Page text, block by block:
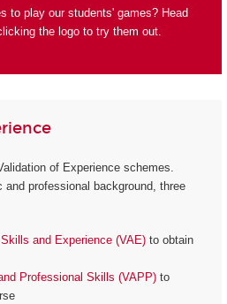
to play our students' games? Head
the logo to try them out.
of Experience schemes.
and professional background, three
and Experience (VAE) to obtain
Professional Skills (VAPP) to